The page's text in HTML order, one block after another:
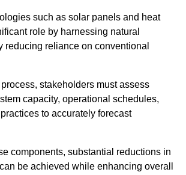
such as solar panels and heat
role by harnessing natural
reducing reliance on conventional
stakeholders must assess
capacity, operational schedules,
to accurately forecast
components, substantial reductions in
be achieved while enhancing overall